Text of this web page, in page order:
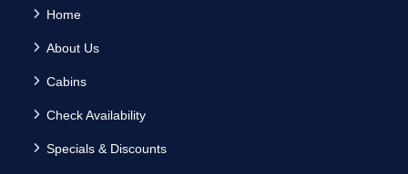
Home
About Us
Cabins
Check Availability
Specials & Discounts